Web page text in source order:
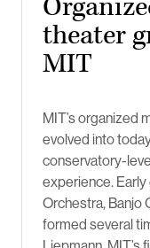
theater
MIT
MIT’s organized
evolved into
conservatory-
experience.
Orchestra, Banjo
formed several